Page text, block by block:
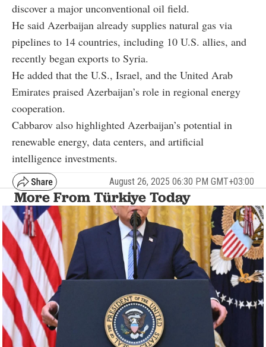
discover a major unconventional oil field.
He said Azerbaijan already supplies natural gas via
pipelines to 14 countries, including 10 U.S. allies, and
recently began exports to Syria.
He added that the U.S., Israel, and the United Arab
Emirates praised Azerbaijan’s role in regional energy
cooperation.
Cabbarov also highlighted Azerbaijan’s potential in
renewable energy, data centers, and artificial
intelligence investments.
August 26, 2025 06:30 PM GMT+03:00
More From Türkiye Today